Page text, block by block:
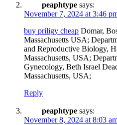
peaphtype says:
November 7, 2024 at 3:46
buy priligy cheap Domar,
Massachusetts USA;
and Reproductive Biology,
Massachusetts, USA;
Gynecology, Beth Israel
Massachusetts, USA;
Reply
peaphtype says:
November 8, 2024 at 8:03